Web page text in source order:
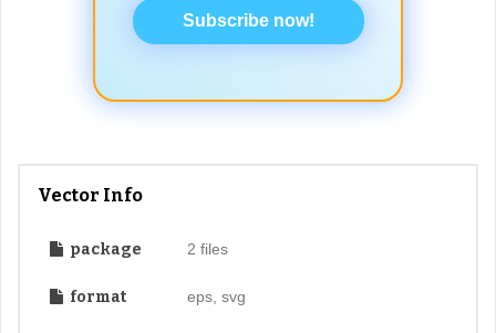
Subscribe now!
Vector Info
package 2 files
format eps, svg